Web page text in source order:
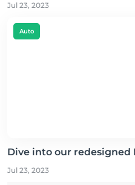
Jul 23, 2023
Auto
Dive into our
Jul 23, 2023